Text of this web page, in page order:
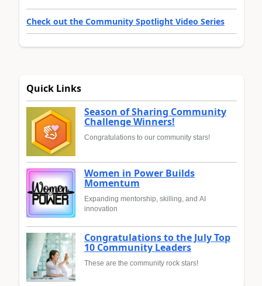
Check out the Community Spotlight Video Series
Quick Links
Season of Sharing Community
Challenge Winners!
Congratulations to our community stars!
Women in Power Builds
Momentum
Expanding mentorship, skilling, and AI
innovation
Congratulations to the July Top
10 Community Leaders
These are the community rock stars!